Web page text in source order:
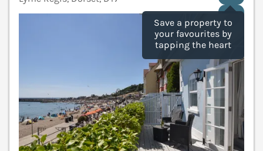
Save a property to
your favourites by
tapping the heart